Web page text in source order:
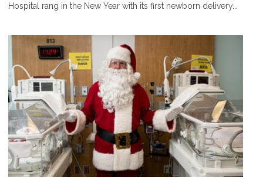
Hospital rang in the New Year with its first newborn delivery...